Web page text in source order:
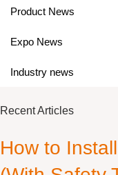
Product News
Expo News
Industry news
Recent Articles
How to